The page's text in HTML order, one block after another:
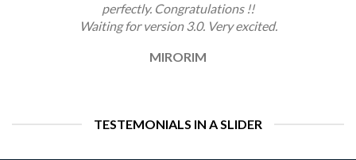
perfectly. Congratulations !!
Waiting for version 3.0. Very excited.
MIRORIM
TESTEMONIALS IN A SLIDER